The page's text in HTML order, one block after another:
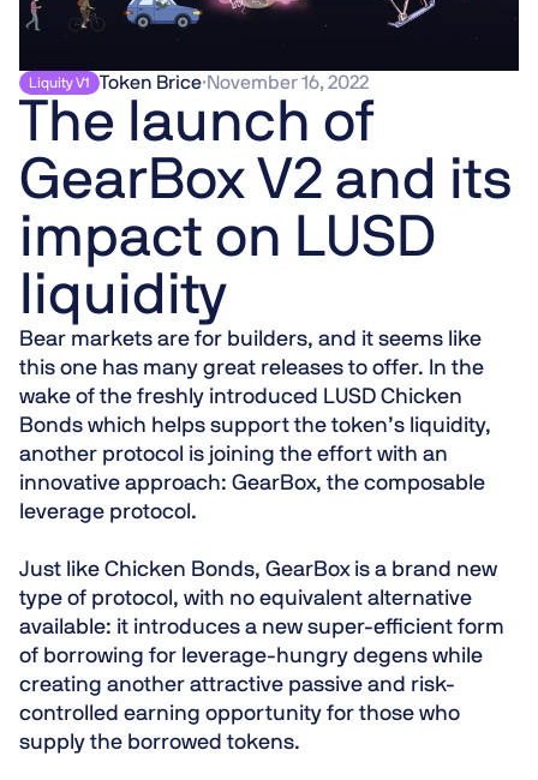
Liquity V1 Token Brice·November 16, 2022
The launch of
GearBox V2 and its
impact on LUSD
liquidity
Bear markets are for builders, and it seems like
this one has many great releases to offer. In the
wake of the freshly introduced LUSD Chicken
Bonds which helps support the token’s liquidity,
another protocol is joining the effort with an
innovative approach: GearBox, the composable
leverage protocol .
Just like Chicken Bonds, GearBox is a brand new
type of protocol , with no equivalent alternative
available: it introduces a new super-efficient form
of borrowing for leverage-hungry degens while
creating another attractive passive and risk-
controlled earning opportunity for those who
supply the borrowed tokens.